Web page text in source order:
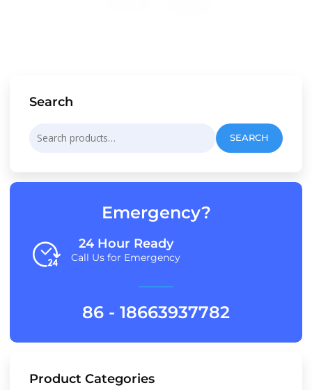
Search
for:
SEARCH
Emergency?
24 Hour Ready
Call Us for Emergency
86 - 18663937782
Product Categories